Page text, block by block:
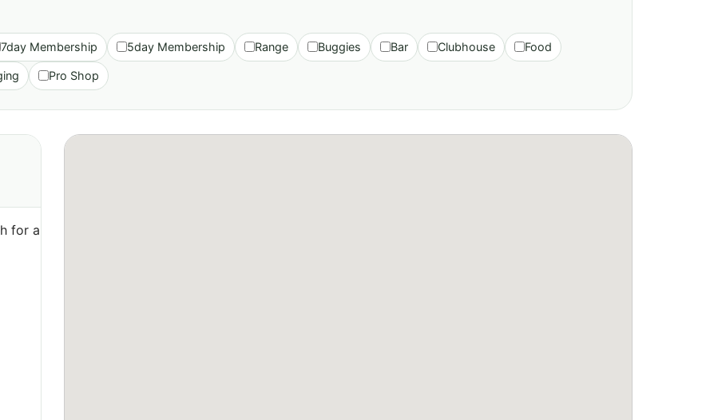
7day Membership 5day Membership Range Buggies Bar Clubhouse Food
Pro Shop
for a